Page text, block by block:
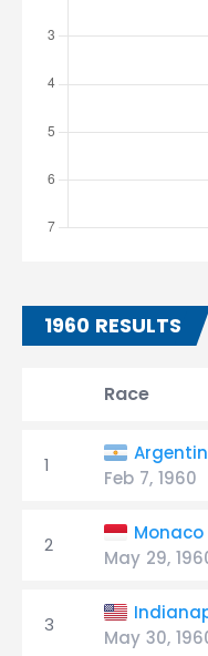
1960 RESULTS
Race
1
Feb 7, 1960
2
May 29,
3
May 30,